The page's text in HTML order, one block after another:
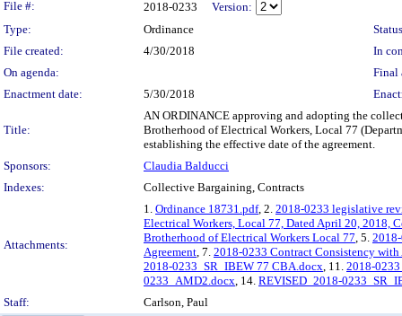
Legislation Details
File #: 2018-0233
Version:
Type:
Ordinance
File created:
4/30/2018
In
On agenda:
Final
Enactment date:
5/30/2018
Title:
AN ORDINANCE approving and adopting the
Brotherhood of Electrical Workers, Local 77
establishing the effective date of the agreement.
Sponsors:
Claudia Balducci
Indexes:
Collective Bargaining, Contracts
Attachments:
1. Ordinance 18731.pdf, 2. 2018-0233 legislative
Electrical Workers, Local 77, Dated April 20, 2018,
Brotherhood of Electrical Workers Local 77, 5.
Agreement, 7. 2018-0233 Contract Consistency
2018-0233_SR_IBEW 77 CBA.docx, 11. 2018-
0233_AMD2.docx, 14. REVISED_2018-
Staff:
Carlson, Paul